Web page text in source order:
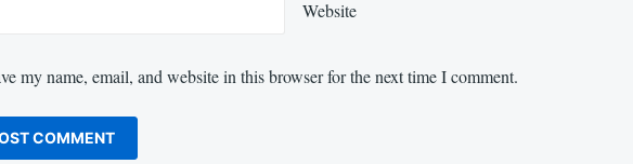
Website
my name, email, and website in this browser for the next time I comment.